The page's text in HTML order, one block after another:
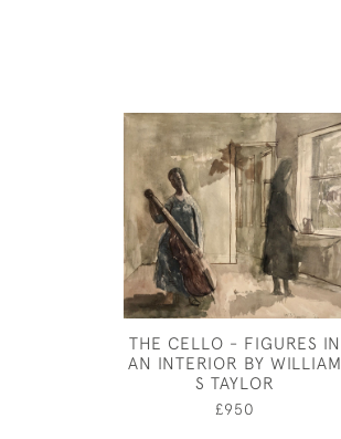
THE CELLO - FIGURES IN
AN INTERIOR BY WILLIAM
S TAYLOR
£950